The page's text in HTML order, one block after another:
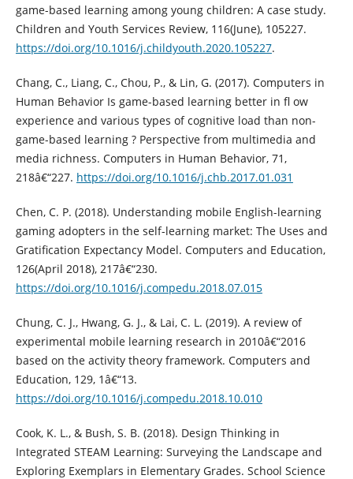
game-based learning among young children: A case study.
Children and Youth Services Review, 116(June), 105227.
https://doi.org/10.1016/j.childyouth.2020.105227.
Chang, C., Liang, C., Chou, P., & Lin, G. (2017). Computers in
Human Behavior Is game-based learning better in fl ow
experience and various types of cognitive load than non-
game-based learning ? Perspective from multimedia and
media richness. Computers in Human Behavior, 71,
218â€“227. https://doi.org/10.1016/j.chb.2017.01.031
Chen, C. P. (2018). Understanding mobile English-learning
gaming adopters in the self-learning market: The Uses and
Gratification Expectancy Model. Computers and Education,
126(April 2018), 217â€“230.
https://doi.org/10.1016/j.compedu.2018.07.015
Chung, C. J., Hwang, G. J., & Lai, C. L. (2019). A review of
experimental mobile learning research in 2010â€“2016
based on the activity theory framework. Computers and
Education, 129, 1â€“13.
https://doi.org/10.1016/j.compedu.2018.10.010
Cook, K. L., & Bush, S. B. (2018). Design Thinking in
Integrated STEAM Learning: Surveying the Landscape and
Exploring Exemplars in Elementary Grades. School Science